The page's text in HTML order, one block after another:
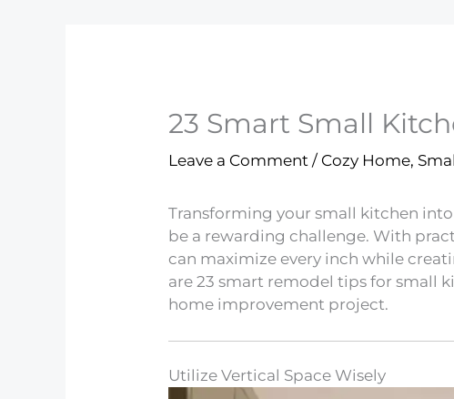
23 Smart Small
Leave a Comment / Cozy Home,
Transforming your small kitchen
be a rewarding challenge. With
can maximize every inch while
are 23 smart remodel tips for small
home improvement project.
Utilize Vertical Space Wisely